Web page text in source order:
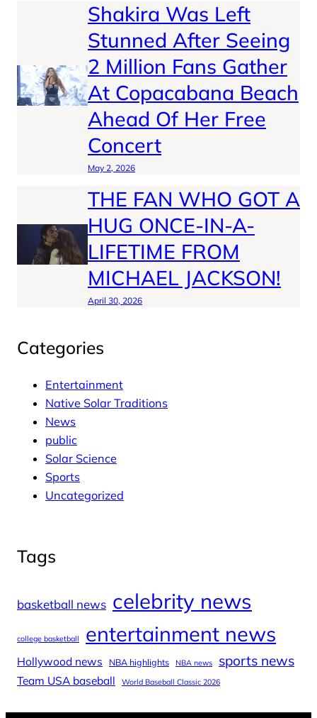
Shakira Was Left
Stunned After Seeing
2 Million Fans Gather
At Copacabana Beach
Ahead Of Her Free
Concert
May 2, 2026
THE FAN WHO GOT A
HUG ONCE-IN-A-
LIFETIME FROM
MICHAEL JACKSON!
April 30, 2026
Categories
Entertainment
Native Solar Traditions
News
public
Solar Science
Sports
Uncategorized
Tags
basketball news celebrity news
college basketball entertainment news
Hollywood news NBA highlights NBA news sports news
Team USA baseball World Baseball Classic 2026